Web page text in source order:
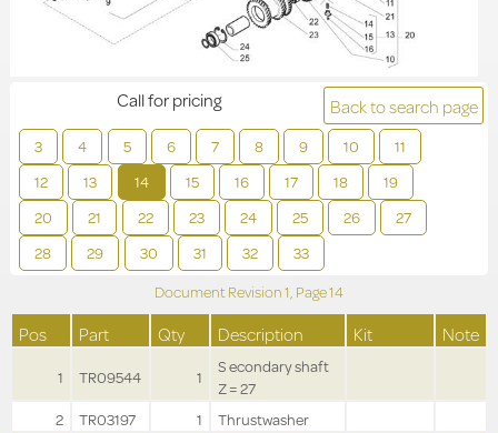
Back to search page
3 4 5 6 7 8 9 10
11
12
13 14 15 16 17 18
19
20
21 22 23 24 25 26
27
28
29 30 31 32 33
Call for pricing
Document Revision1, Page14
Pos Part Qty Description Kit Note
1 TR09544 1
S econdary shaft
Z = 27
2
TR03197 1
Thrustwasher